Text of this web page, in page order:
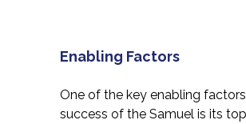
Enabling Factors
One of the key enabling
success of the Samuel is its